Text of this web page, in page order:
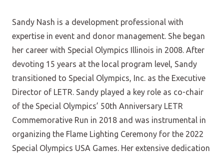
Sandy Nash is a development professional with
expertise in event and donor management. She began
her career with Special Olympics Illinois in 2008. After
devoting 15 years at the local program level, Sandy
transitioned to Special Olympics, Inc. as the Executive
Director of LETR. Sandy played a key role as co-chair
of the Special Olympics’ 50th Anniversary LETR
Commemorative Run in 2018 and was instrumental in
organizing the Flame Lighting Ceremony for the 2022
Special Olympics USA Games. Her extensive dedication